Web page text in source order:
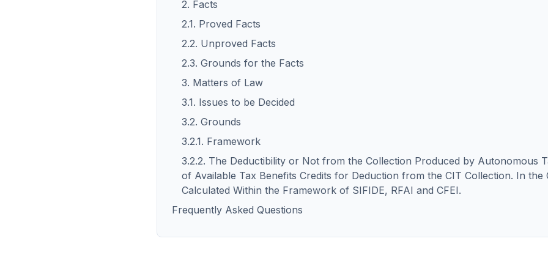
2. Facts
2.1. Proved Facts
2.2. Unproved Facts
2.3. Grounds for the Facts
3. Matters of Law
3.1. Issues to be Decided
3.2. Grounds
3.2.1. Framework
3.2.2. The Deductibility or Not from the Collection Produced by Autonomous
of Available Tax Benefits Credits for Deduction from the CIT Collection. In the
Calculated Within the Framework of SIFIDE, RFAI and CFEI.
Frequently Asked Questions